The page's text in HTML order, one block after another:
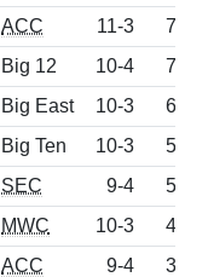
ACC 11-3
768
Big 12 10-4
724
Big East 10-3
697
Big Ten 10-3
571
SEC 9-4
501
MWC 10-3
491
ACC 9-4
310